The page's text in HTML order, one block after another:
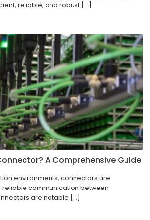
reliable, and robust [...]
A Comprehensive Guide
environments, connectors are
reliable communication between
are notable [...]